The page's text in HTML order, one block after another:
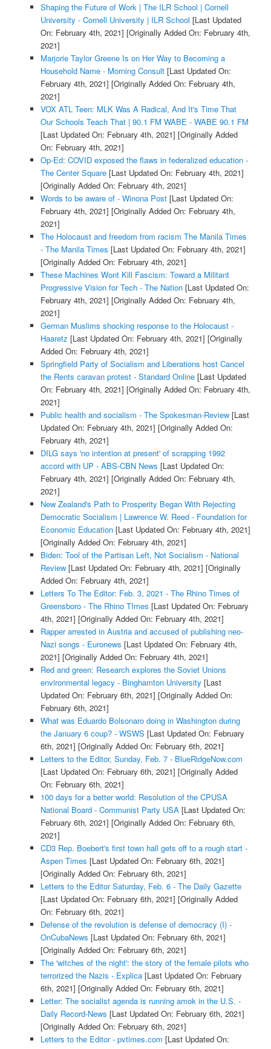
Shaping the Future of Work | The ILR School | Cornell
University - Cornell University | ILR School [Last Updated
On: February 4th, 2021] [Originally Added On: February 4th,
2021]
Marjorie Taylor Greene Is on Her Way to Becoming a
Household Name - Morning Consult[Last Updated On:
February 4th, 2021] [Originally Added On: February 4th,
2021]
VOX ATL Teen: MLK Was A Radical, And It's Time That
Our Schools Teach That | 90.1 FM WABE - WABE 90.1 FM
[Last Updated On: February 4th, 2021] [Originally Added
On: February 4th, 2021]
Op-Ed: COVID exposed the flaws in federalized education -
The Center Square[Last Updated On: February 4th, 2021]
[Originally Added On: February 4th, 2021]
Words to be aware of - Winona Post[Last Updated On:
February 4th, 2021] [Originally Added On: February 4th,
2021]
The Holocaust and freedom from racism The Manila Times
- The Manila Times [Last Updated On: February 4th, 2021]
[Originally Added On: February 4th, 2021]
These Machines Wont Kill Fascism: Toward a Militant
Progressive Vision for Tech - The Nation[Last Updated On:
February 4th, 2021] [Originally Added On: February 4th,
2021]
German Muslims shocking response to the Holocaust -
Haaretz [Last Updated On: February 4th, 2021] [Originally
Added On: February 4th, 2021]
Springfield Party of Socialism and Liberations host Cancel
the Rents caravan protest - Standard Online[Last Updated
On: February 4th, 2021] [Originally Added On: February 4th,
2021]
Public health and socialism - The Spokesman-Review[Last
Updated On: February 4th, 2021] [Originally Added On:
February 4th, 2021]
DILG says 'no intention at present' of scrapping 1992
accord with UP - ABS-CBN News [Last Updated On:
February 4th, 2021] [Originally Added On: February 4th,
2021]
New Zealand's Path to Prosperity Began With Rejecting
Democratic Socialism | Lawrence W. Reed - Foundation for
Economic Education[Last Updated On: February 4th, 2021]
[Originally Added On: February 4th, 2021]
Biden: Tool of the Partisan Left, Not Socialism - National
Review[Last Updated On: February 4th, 2021] [Originally
Added On: February 4th, 2021]
Letters To The Editor: Feb. 3, 2021 - The Rhino Times of
Greensboro - The Rhino TImes [Last Updated On: February
4th, 2021] [Originally Added On: February 4th, 2021]
Rapper arrested in Austria and accused of publishing neo-
Nazi songs - Euronews [Last Updated On: February 4th,
2021] [Originally Added On: February 4th, 2021]
Red and green: Research explores the Soviet Unions
environmental legacy - Binghamton University [Last
Updated On: February 6th, 2021] [Originally Added On:
February 6th, 2021]
What was Eduardo Bolsonaro doing in Washington during
the January 6 coup? - WSWS [Last Updated On: February
6th, 2021] [Originally Added On: February 6th, 2021]
Letters to the Editor, Sunday, Feb. 7 - BlueRidgeNow.com
[Last Updated On: February 6th, 2021] [Originally Added
On: February 6th, 2021]
100 days for a better world: Resolution of the CPUSA
National Board - Communist Party USA[Last Updated On:
February 6th, 2021] [Originally Added On: February 6th,
2021]
CD3 Rep. Boebert's first town hall gets off to a rough start -
Aspen Times [Last Updated On: February 6th, 2021]
[Originally Added On: February 6th, 2021]
Letters to the Editor Saturday, Feb. 6 - The Daily Gazette
[Last Updated On: February 6th, 2021] [Originally Added
On: February 6th, 2021]
Defense of the revolution is defense of democracy (I) -
OnCubaNews [Last Updated On: February 6th, 2021]
[Originally Added On: February 6th, 2021]
The 'witches of the night': the story of the female pilots who
terrorized the Nazis - Explica[Last Updated On: February
6th, 2021] [Originally Added On: February 6th, 2021]
Letter: The socialist agenda is running amok in the U.S. -
Daily Record-News [Last Updated On: February 6th, 2021]
[Originally Added On: February 6th, 2021]
Letters to the Editor - pvtimes.com [Last Updated On: